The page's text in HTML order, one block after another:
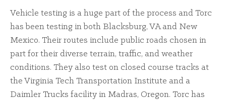
Vehicle testing is a huge part of the process and Torc
has been testing in both Blacksburg, VA and New
Mexico. Their routes include public roads chosen in
part for their diverse terrain, traffic, and weather
conditions. They also test on closed course tracks at
the Virginia Tech Transportation Institute and a
Daimler Trucks facility in Madras, Oregon. Torc has